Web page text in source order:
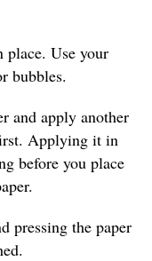
place. Use your
bubbles.
and apply another
Applying it in
before you place
pressing the paper